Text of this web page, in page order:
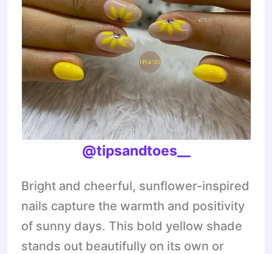
@tipsandtoes__
Bright and cheerful, sunflower-inspired
nails capture the warmth and positivity
of sunny days. This bold yellow shade
stands out beautifully on its own or